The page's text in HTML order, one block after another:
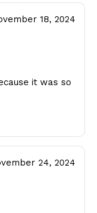
18, 2024
it was so
24, 2024